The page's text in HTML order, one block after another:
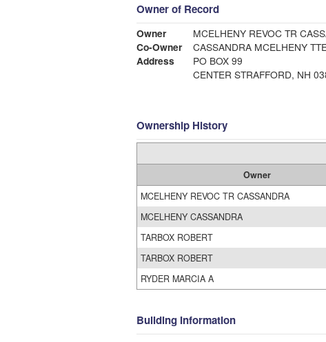
Owner of Record
Owner
MCELHENY
Co-Owner
CASSANDRA MCELHENY
Address
PO BOX 99
CENTER STRAFFORD, NH
Ownership History
Owner
MCELHENY REVOC TR CASSANDRA
MCELHENY CASSANDRA
TARBOX ROBERT
TARBOX ROBERT
RYDER MARCIA A
Building Information